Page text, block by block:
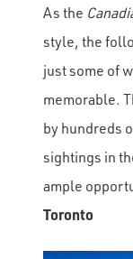
As the
style, the
just some of
memorable.
by hundreds
sightings in
ample
Toronto